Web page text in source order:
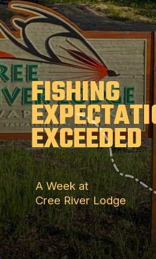
FISHING
EXCEEDED
A Week at
Cree River Lodge